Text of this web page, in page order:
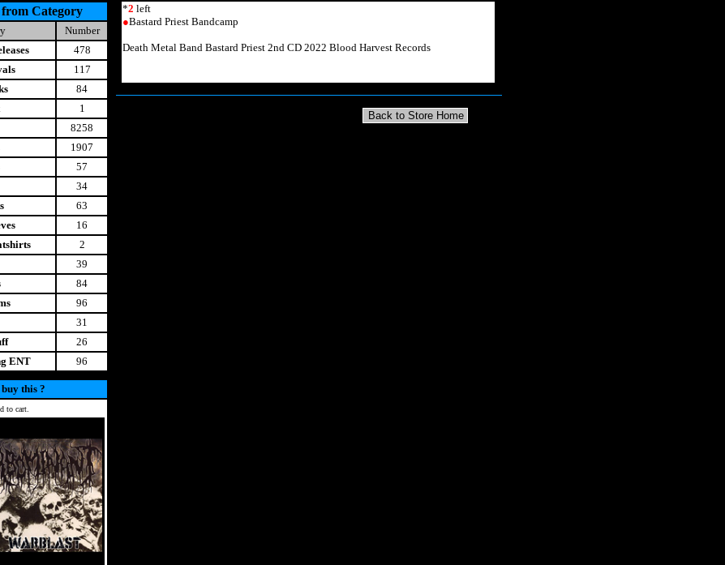
Category
Number
478
117
84
1
8258
1907
57
34
63
16
2
39
84
96
31
26
ENT
96
this ?
to cart.
*2 left
●Bastard Priest Bandcamp
Death Metal Band Bastard Priest 2nd CD 2022 Blood Harvest Records